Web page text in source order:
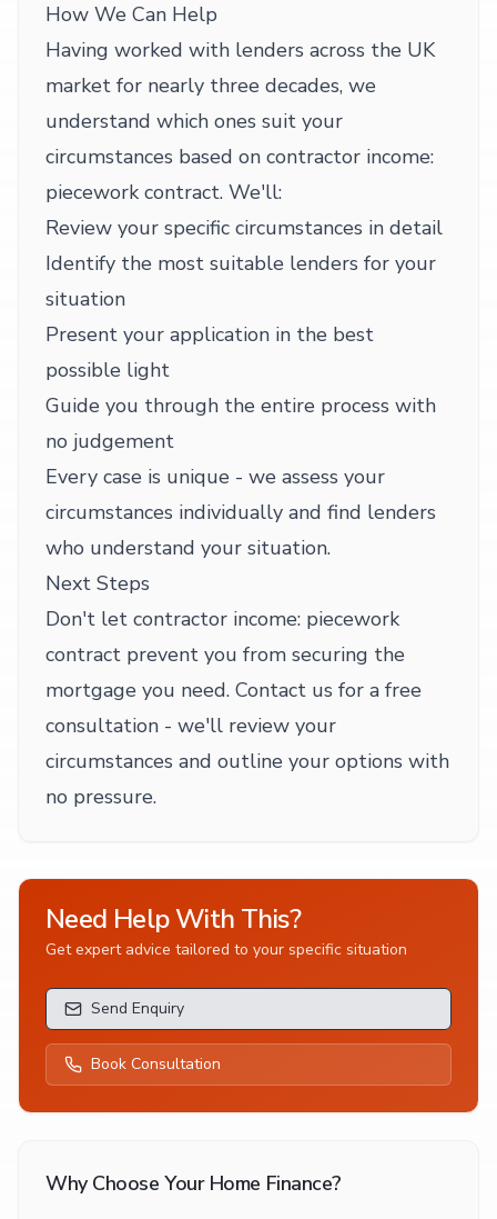
How We Can Help
Having worked with lenders across the UK
market for nearly three decades, we
understand which ones suit your
circumstances based on contractor income:
piecework contract. We'll:
Review your specific circumstances in detail
Identify the most suitable lenders for your
situation
Present your application in the best
possible light
Guide you through the entire process with
no judgement
Every case is unique - we assess your
circumstances individually and find lenders
who understand your situation.
Next Steps
Don't let contractor income: piecework
contract prevent you from securing the
mortgage you need. Contact us for a free
consultation - we'll review your
circumstances and outline your options with
no pressure.
Need Help With This?
Get expert advice tailored to your specific situation
Send Enquiry
Book Consultation
Why Choose Your Home Finance?